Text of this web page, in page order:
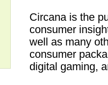
Circana is the
consumer
well as many
consumer
digital gaming,